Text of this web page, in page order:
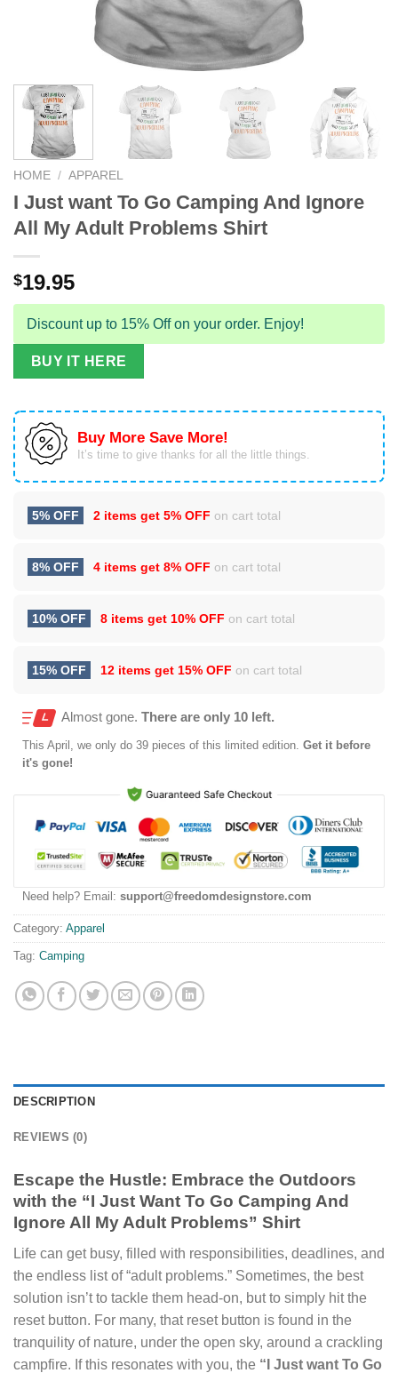
HOME / APPAREL
I Just want To Go Camping And Ignore
All My Adult Problems Shirt
$19.95
Discount up to 15% Off on your order. Enjoy!
BUY IT HERE
Buy More Save More!
It’s time to give thanks for all the little things.
5% OFF 2 items get 5% OFF on cart total
8% OFF 4 items get 8% OFF on cart total
10% OFF 8 items get 10% OFF on cart total
15% OFF 12 items get 15% OFF on cart total
Almost gone. There are only 10 left.
This April , we only do 39 pieces of this limited edition. Get it before
it's gone!
Need help? Email: support@freedomdesignstore.com
Category: Apparel
Tag: Camping
DESCRIPTION
REVIEWS (0)
Escape the Hustle: Embrace the Outdoors
with the “I Just Want To Go Camping And
Ignore All My Adult Problems” Shirt
Life can get busy, filled with responsibilities, deadlines, and
the endless list of “adult problems.” Sometimes, the best
solution isn’t to tackle them head-on, but to simply hit the
reset button. For many, that reset button is found in the
tranquility of nature, under the open sky, around a crackling
campfire. If this resonates with you, the “I Just want To Go